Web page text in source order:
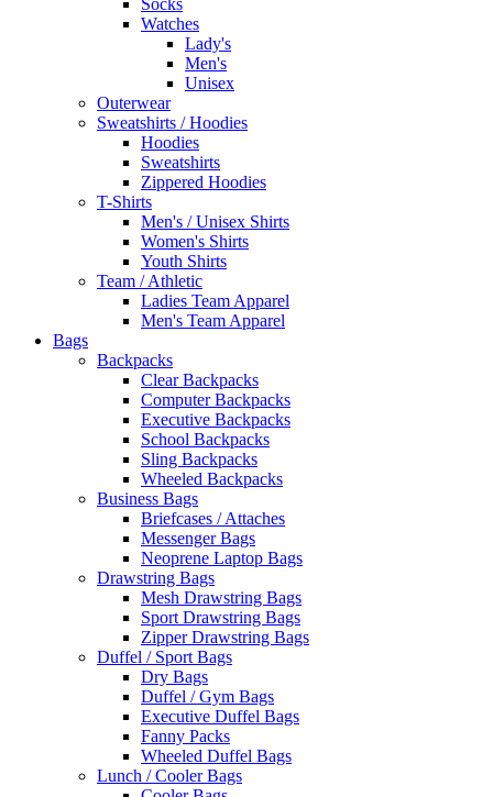
Watches
Lady's
Men's
Unisex
Outerwear
Sweatshirts / Hoodies
Hoodies
Sweatshirts
Zippered Hoodies
T-Shirts
Men's / Unisex Shirts
Women's Shirts
Youth Shirts
Team / Athletic
Ladies Team Apparel
Men's Team Apparel
Bags
Backpacks
Clear Backpacks
Computer Backpacks
Executive Backpacks
School Backpacks
Sling Backpacks
Wheeled Backpacks
Business Bags
Briefcases / Attaches
Messenger Bags
Neoprene Laptop Bags
Drawstring Bags
Mesh Drawstring Bags
Sport Drawstring Bags
Zipper Drawstring Bags
Duffel / Sport Bags
Dry Bags
Duffel / Gym Bags
Executive Duffel Bags
Fanny Packs
Wheeled Duffel Bags
Lunch / Cooler Bags